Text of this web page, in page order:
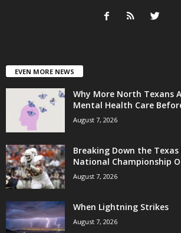
EVEN MORE NEWS
Why More North Texans
Mental Health Care
August 7, 2026
Breaking Down the Texas
National Championship
August 7, 2026
When Lightning Strikes
August 7, 2026